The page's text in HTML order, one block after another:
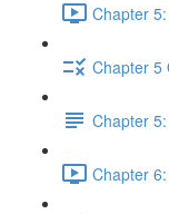
Chapter
Chapter 5
Chapter
Chapter